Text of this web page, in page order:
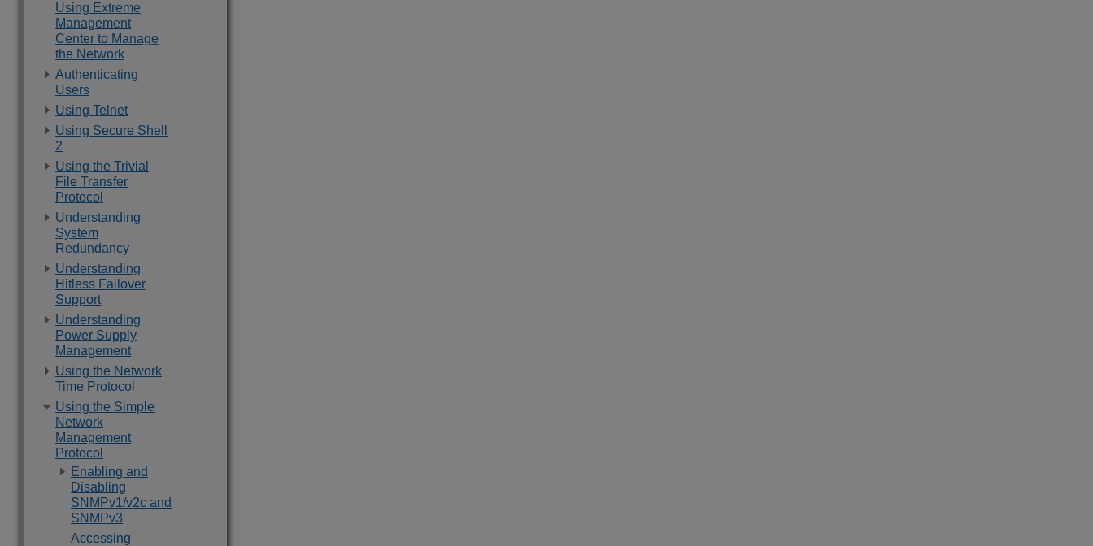
Using Extreme
Management
Center to Manage
the Network
Authenticating
Users
Using Telnet
Using Secure Shell
2
Using the Trivial
File Transfer
Protocol
Understanding
System
Redundancy
Understanding
Hitless Failover
Support
Understanding
Power Supply
Management
Using the Network
Time Protocol
Using the Simple
Network
Management
Protocol
Enabling and
Disabling
SNMPv1/v2c and
SNMPv3
Accessing